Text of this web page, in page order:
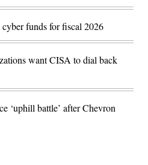
funds for fiscal 2026
want CISA to dial back
‘uphill battle’ after Chevron